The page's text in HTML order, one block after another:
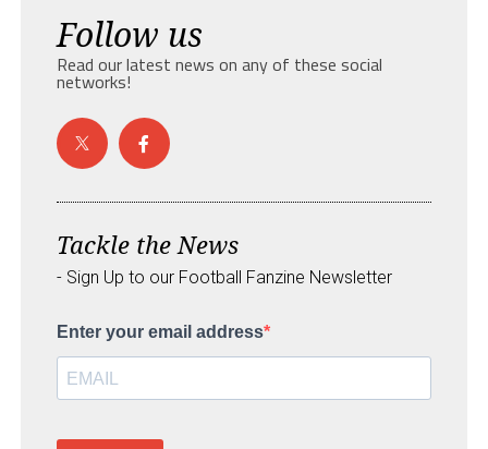
Follow us
Read our latest news on any of these social
networks!
Tackle the News
- Sign Up to our Football Fanzine Newsletter
Enter your email address